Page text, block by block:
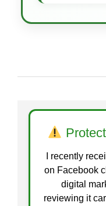
I recently
on Facebook
digital
reviewing it